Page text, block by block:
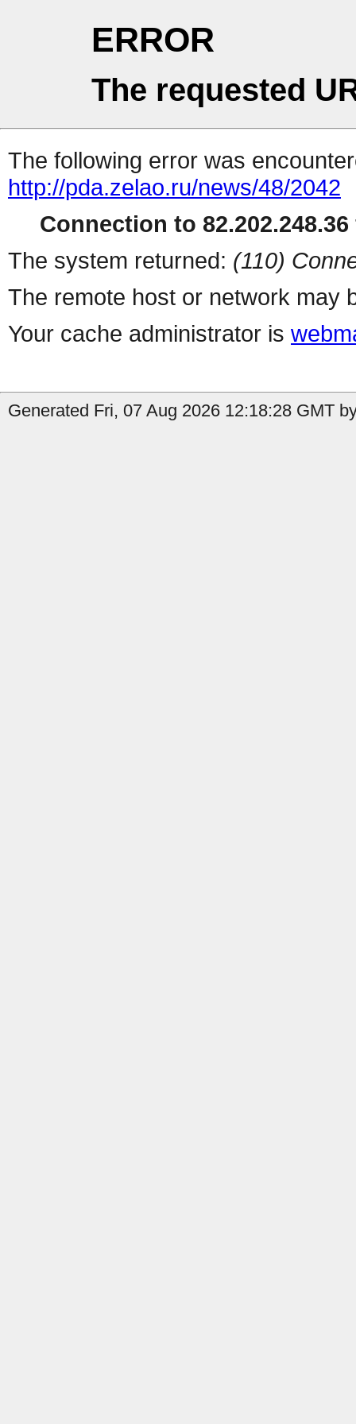
ERROR
The requested
The following error was
http://pda.zelao.ru/news/48/2042
Connection to
The system returned: (110)
The remote host or network may
Your cache administrator is
Generated Fri, 07 Aug 2026 12:18:28 GMT